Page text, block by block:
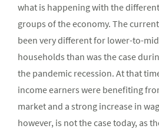
what is happening with the
groups of the economy. The
been very different for lower-to-
households than was the case
the pandemic recession. At that
income earners were benefiting
market and a strong increase in
however, is not the case today, as